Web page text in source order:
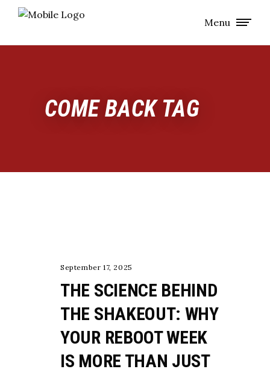
Menu
COME BACK TAG
September 17, 2025
THE SCIENCE BEHIND
THE SHAKEOUT: WHY
YOUR REBOOT WEEK
IS MORE THAN JUST